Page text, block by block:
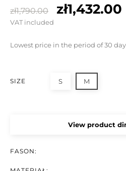
zł1,790.00 zł1,432.00
VAT included
Lowest price in the period of 30
SIZE S M
View product
FASON: